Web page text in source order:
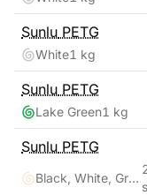
Sunlu PETG
White1 kg
Sunlu PETG
Lake Green1 kg
Sunlu PETG
Black, White, Grey, Transparent, Red, Blue, Orange, Green